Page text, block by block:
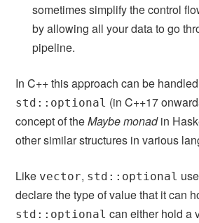
sometimes simplify the control
by allowing all your data to go
pipeline.
In C++ this approach can be
std::optional (in C++17
concept of theMaybe monadin
other similar structures in various
Like vector, std::optional
declare the type of value that it can
std::optional can either hold a